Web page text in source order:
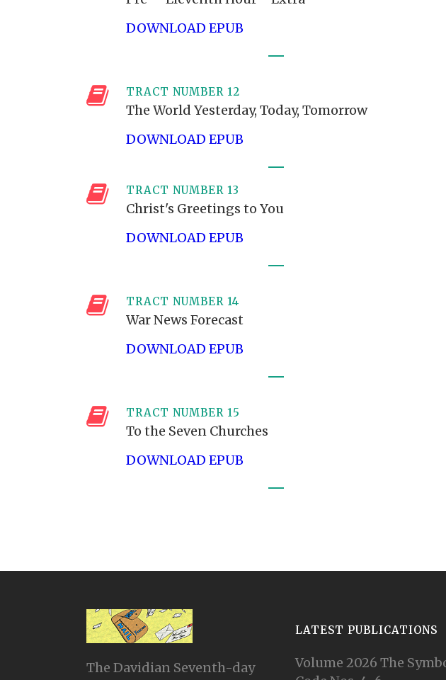
DOWNLOAD EPUB
TRACT NUMBER 12
The World Yesterday, Today, Tomorrow
DOWNLOAD EPUB
TRACT NUMBER 13
Christ's Greetings to You
DOWNLOAD EPUB
TRACT NUMBER 14
War News Forecast
DOWNLOAD EPUB
TRACT NUMBER 15
To the Seven Churches
DOWNLOAD EPUB
The Davidian Seventh-day
LATEST PUBLICATIONS
Volume 2026 The